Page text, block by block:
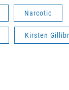
Narcotic
Kirsten